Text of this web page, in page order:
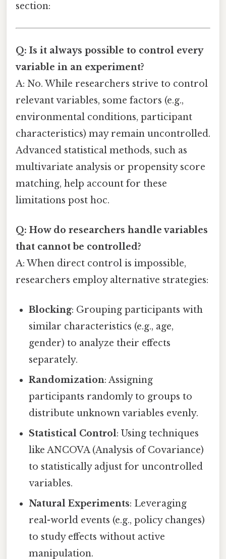
section:
Q: Is it always possible to control every
variable in an experiment?
A: No. While researchers strive to control
relevant variables, some factors (e.g.,
environmental conditions, participant
characteristics) may remain uncontrolled.
Advanced statistical methods, such as
multivariate analysis or propensity score
matching, help account for these
limitations post hoc.
Q: How do researchers handle variables
that cannot be controlled?
A: When direct control is impossible,
researchers employ alternative strategies:
Blocking: Grouping participants with
similar characteristics (e.g., age,
gender) to analyze their effects
separately.
Randomization: Assigning
participants randomly to groups to
distribute unknown variables evenly.
Statistical Control: Using techniques
like ANCOVA (Analysis of Covariance)
to statistically adjust for uncontrolled
variables.
Natural Experiments: Leveraging
real-world events (e.g., policy changes)
to study effects without active
manipulation.